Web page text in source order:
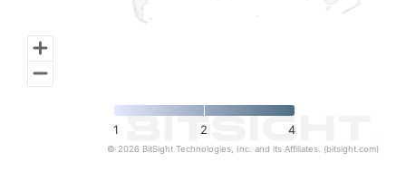
1 2 4
© 2026 BitSight Technologies, Inc. and its Affiliates. (bitsight.com)